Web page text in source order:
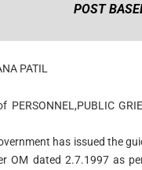
POST
PATIL
has issued the
OM dated 2.7.1997 as